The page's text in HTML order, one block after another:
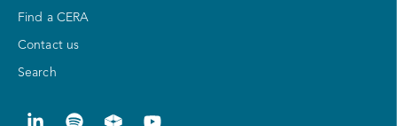
Find a CERA
Contact us
Search